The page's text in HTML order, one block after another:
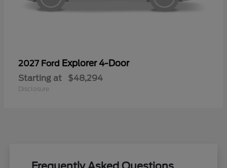
2027 Ford Explorer 4-Door
Starting at $48,294
Disclosure